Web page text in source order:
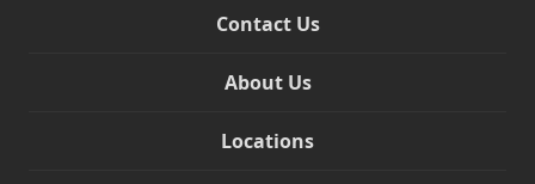
Contact Us
About Us
Locations